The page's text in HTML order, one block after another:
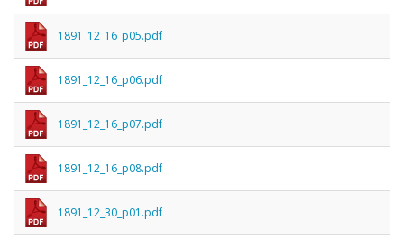
1891_12_16_p05.pdf
1891_12_16_p06.pdf
1891_12_16_p07.pdf
1891_12_16_p08.pdf
1891_12_30_p01.pdf